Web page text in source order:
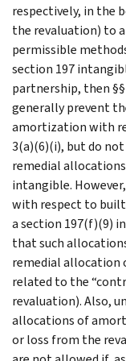
respectively, in the
the revaluation) to
permissible
section 197
partnership, then
generally prevent
amortization with
3(a)(6)(i), but do
remedial
intangible.
with respect to
a section 197(f)(9)
that such
remedial
related to the
revaluation). Also,
allocations of
or loss from the